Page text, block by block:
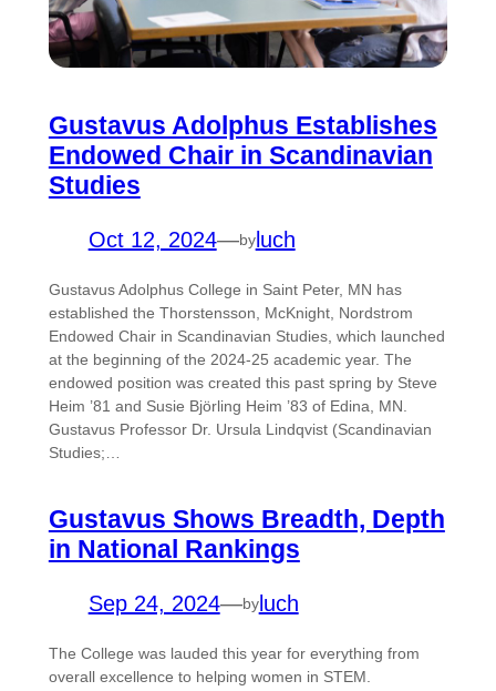
Gustavus Adolphus Establishes
Endowed Chair in Scandinavian
Studies
Oct 12, 2024—byluch
Gustavus Adolphus College in Saint Peter, MN has
established the Thorstensson, McKnight, Nordstrom
Endowed Chair in Scandinavian Studies, which launched
at the beginning of the 2024-25 academic year. The
endowed position was created this past spring by Steve
Heim ’81 and Susie Björling Heim ’83 of Edina, MN.
Gustavus Professor Dr. Ursula Lindqvist (Scandinavian
Studies;…
Gustavus Shows Breadth, Depth
in National Rankings
Sep 24, 2024—byluch
The College was lauded this year for everything from
overall excellence to helping women in STEM.